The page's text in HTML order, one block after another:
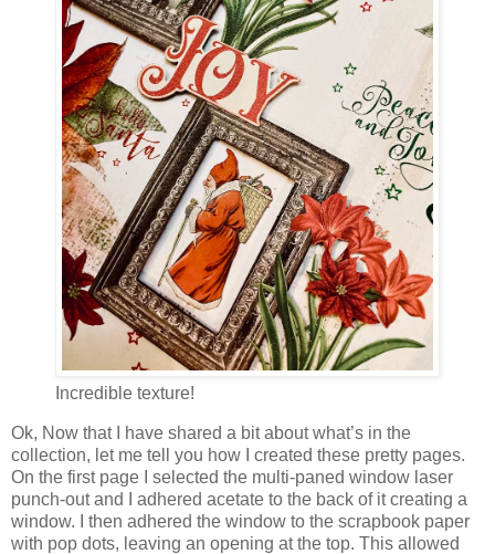
Incredible texture!
Ok, Now that I have shared a bit about what’s in the
collection, let me tell you how I created these pretty pages.
On the first page I selected the multi-paned window laser
punch-out and I adhered acetate to the back of it creating a
window. I then adhered the window to the scrapbook paper
with pop dots, leaving an opening at the top. This allowed